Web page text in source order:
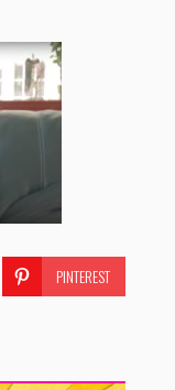
PINTEREST